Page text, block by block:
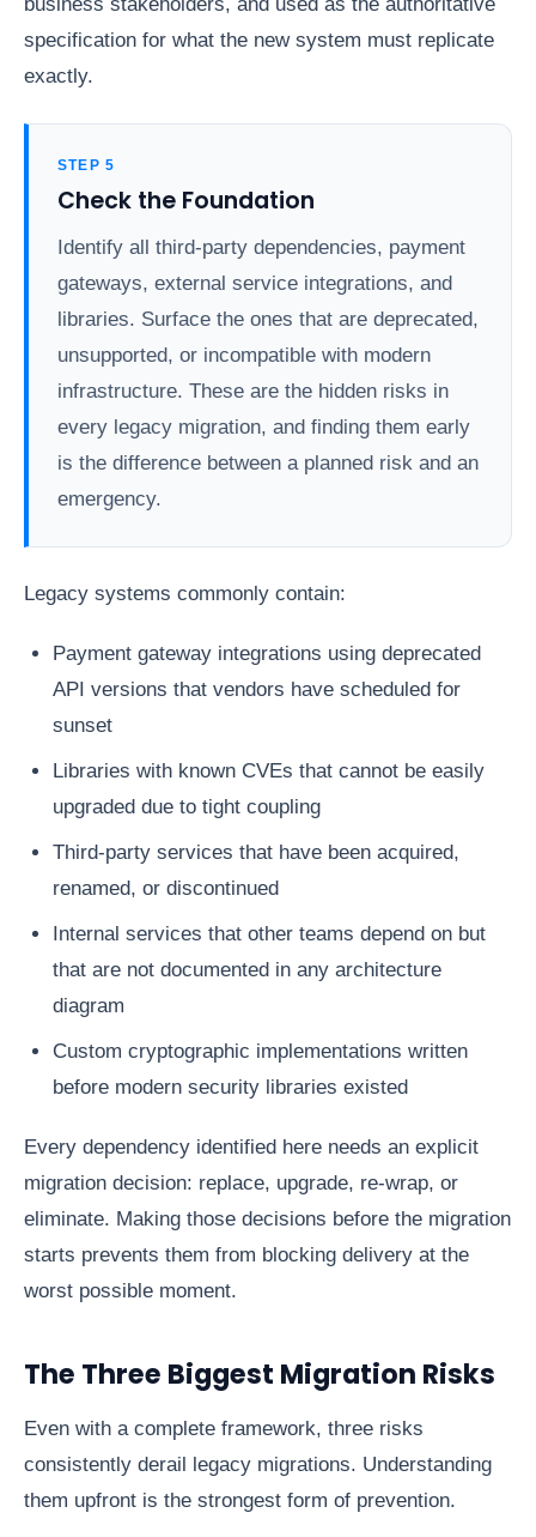
specification for what the new system must replicate
exactly.
STEP 5
Check the Foundation
Identify all third-party dependencies, payment
gateways, external service integrations, and
libraries. Surface the ones that are deprecated,
unsupported, or incompatible with modern
infrastructure. These are the hidden risks in
every legacy migration, and finding them early
is the difference between a planned risk and an
emergency.
Legacy systems commonly contain:
Payment gateway integrations using deprecated
API versions that vendors have scheduled for
sunset
Libraries with known CVEs that cannot be easily
upgraded due to tight coupling
Third-party services that have been acquired,
renamed, or discontinued
Internal services that other teams depend on but
that are not documented in any architecture
diagram
Custom cryptographic implementations written
before modern security libraries existed
Every dependency identified here needs an explicit
migration decision: replace, upgrade, re-wrap, or
eliminate. Making those decisions before the migration
starts prevents them from blocking delivery at the
worst possible moment.
The Three Biggest Migration Risks
Even with a complete framework, three risks
consistently derail legacy migrations. Understanding
them upfront is the strongest form of prevention.